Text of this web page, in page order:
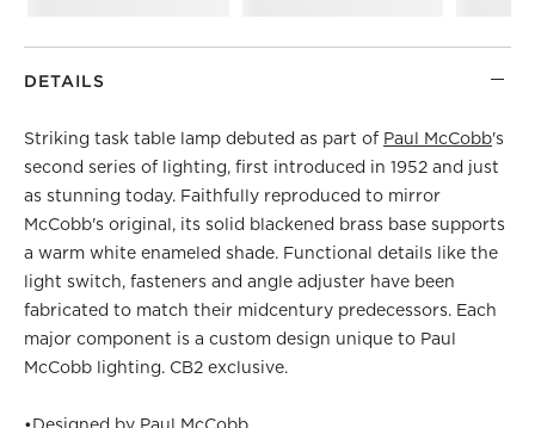
DETAILS
Striking task table lamp debuted as part of Paul McCobb's
second series of lighting, first introduced in 1952 and just
as stunning today. Faithfully reproduced to mirror
McCobb's original, its solid blackened brass base supports
a warm white enameled shade. Functional details like the
light switch, fasteners and angle adjuster have been
fabricated to match their midcentury predecessors. Each
major component is a custom design unique to Paul
McCobb lighting. CB2 exclusive.
•Designed by Paul McCobb